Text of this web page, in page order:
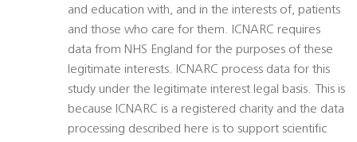
and education with, and in the interests of, patients
and those who care for them. ICNARC requires
data from NHS England for the purposes of these
legitimate interests. ICNARC process data for this
study under the legitimate interest legal basis. This is
because ICNARC is a registered charity and the data
processing described here is to support scientific